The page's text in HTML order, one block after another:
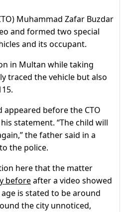
Muhammad Zafar Buzdar
and formed two special
and its occupant.
in Multan while taking
traced the vehicle but also
before the CTO
statement. “The child will
the father said in a
the police.
here that the matter
beforeafter a video showed
is stated to be around
the city unnoticed,